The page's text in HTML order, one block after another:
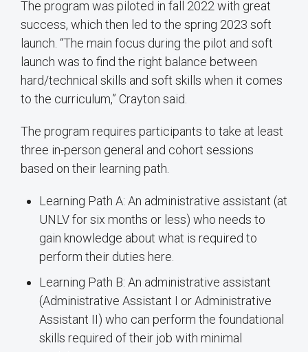
The program was piloted in fall 2022 with great
success, which then led to the spring 2023 soft
launch. “The main focus during the pilot and soft
launch was to find the right balance between
hard/technical skills and soft skills when it comes
to the curriculum,” Crayton said.
The program requires participants to take at least
three in-person general and cohort sessions
based on their learning path.
Learning Path A: An administrative assistant (at
UNLV for six months or less) who needs to
gain knowledge about what is required to
perform their duties here.
Learning Path B: An administrative assistant
(Administrative Assistant I or Administrative
Assistant II) who can perform the foundational
skills required of their job with minimal